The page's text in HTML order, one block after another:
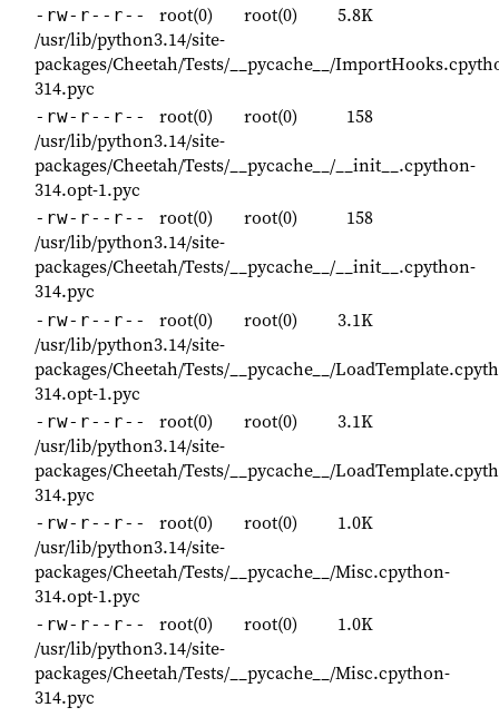
-rw-r--r-- root(0) root(0)
5.8K
/usr/lib/python3.14/site-
packages/Cheetah/Tests/__pycache__/
314.pyc
-rw-r--r-- root(0) root(0)
158
/usr/lib/python3.14/site-
packages/Cheetah/Tests/__pycache__/__init__.cpython-
314.opt-1.pyc
-rw-r--r-- root(0) root(0)
158
/usr/lib/python3.14/site-
packages/Cheetah/Tests/__pycache__/__init__.cpython-
314.pyc
-rw-r--r-- root(0) root(0)
3.1K
/usr/lib/python3.14/site-
packages/Cheetah/Tests/__pycache__/
314.opt-1.pyc
-rw-r--r-- root(0) root(0)
3.1K
/usr/lib/python3.14/site-
packages/Cheetah/Tests/__pycache__/
314.pyc
-rw-r--r-- root(0) root(0)
1.0K
/usr/lib/python3.14/site-
packages/Cheetah/Tests/__pycache__/Misc.cpython-
314.opt-1.pyc
-rw-r--r-- root(0) root(0)
1.0K
/usr/lib/python3.14/site-
packages/Cheetah/Tests/__pycache__/Misc.cpython-
314.pyc